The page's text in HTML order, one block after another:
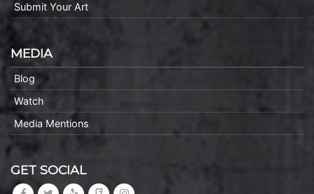
Submit Your Art
MEDIA
Blog
Watch
Media Mentions
GET SOCIAL